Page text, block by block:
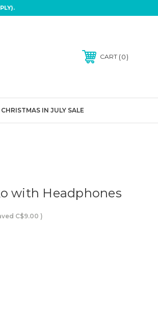
CART 0
CHRISTMAS IN JULY SALE
with Headphones
C$9.00 )